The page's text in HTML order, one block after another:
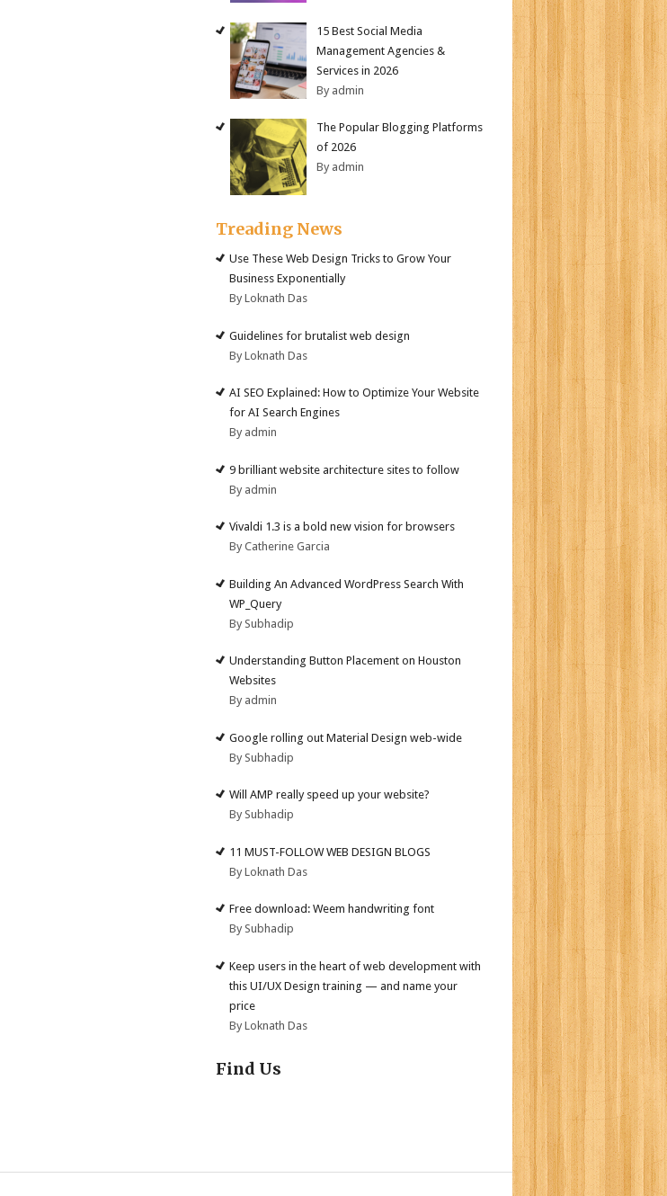
15 Best Social Media
Management Agencies &
Services in 2026
By admin
The Popular Blogging Platforms
of 2026
By admin
Treading News
Use These Web Design Tricks to Grow Your
Business Exponentially
By Loknath Das
Guidelines for brutalist web design
By Loknath Das
AI SEO Explained: How to Optimize Your Website
for AI Search Engines
By admin
9 brilliant website architecture sites to follow
By admin
Vivaldi 1.3 is a bold new vision for browsers
By Catherine Garcia
Building An Advanced WordPress Search With
WP_Query
By Subhadip
Understanding Button Placement on Houston
Websites
By admin
Google rolling out Material Design web-wide
By Subhadip
Will AMP really speed up your website?
By Subhadip
11 MUST-FOLLOW WEB DESIGN BLOGS
By Loknath Das
Free download: Weem handwriting font
By Subhadip
Keep users in the heart of web development with
this UI/UX Design training — and name your
price
By Loknath Das
Find Us